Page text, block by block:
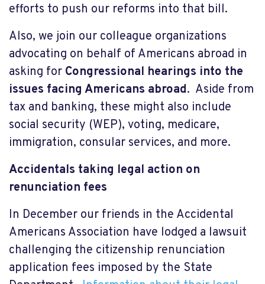
efforts to push our reforms into that bill.
Also, we join our colleague organizations
advocating on behalf of Americans abroad in
asking for Congressional hearings into the
issues facing Americans abroad. Aside from
tax and banking, these might also include
social security (WEP), voting, medicare,
immigration, consular services, and more.
Accidentals taking legal action on
renunciation fees
In December our friends in the Accidental
Americans Association have lodged a lawsuit
challenging the citizenship renunciation
application fees imposed by the State